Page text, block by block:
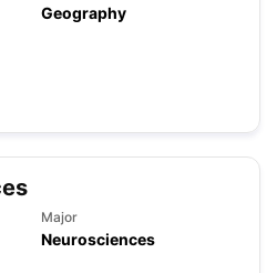
Geography
Major
Neurosciences